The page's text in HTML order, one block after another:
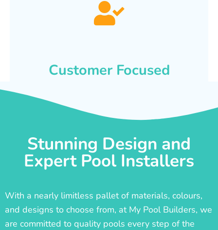
Customer Focused
Stunning Design and
Expert Pool Installers
With a nearly limitless pallet of materials, colours,
and designs to choose from, at My Pool Builders, we
are committed to quality pools every step of the